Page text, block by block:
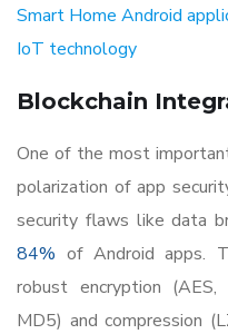
Smart Home Android
IoT technology
Blockchain
One of the most
polarization of app
security flaws like data
84% of Android apps.
robust encryption
MD5) and compression